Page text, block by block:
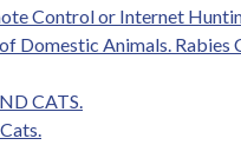
Control or Internet
Domestic Animals. Rabies
CATS.